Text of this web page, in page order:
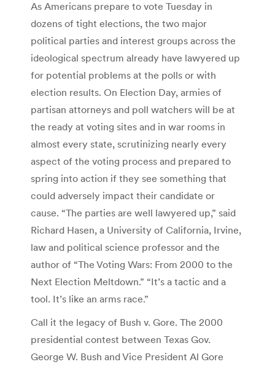
As Americans prepare to vote Tuesday in
dozens of tight elections, the two major
political parties and interest groups across the
ideological spectrum already have lawyered up
for potential problems at the polls or with
election results. On Election Day, armies of
partisan attorneys and poll watchers will be at
the ready at voting sites and in war rooms in
almost every state, scrutinizing nearly every
aspect of the voting process and prepared to
spring into action if they see something that
could adversely impact their candidate or
cause. “The parties are well lawyered up,” said
Richard Hasen, a University of California, Irvine,
law and political science professor and the
author of “The Voting Wars: From 2000 to the
Next Election Meltdown.” “It’s a tactic and a
tool. It’s like an arms race.”
Call it the legacy of Bush v. Gore. The 2000
presidential contest between Texas Gov.
George W. Bush and Vice President Al Gore